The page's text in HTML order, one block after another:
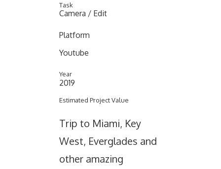
Task
Camera / Edit
Platform
Youtube
Year
2019
Estimated Project Value
Trip to Miami, Key
West, Everglades and
other amazing